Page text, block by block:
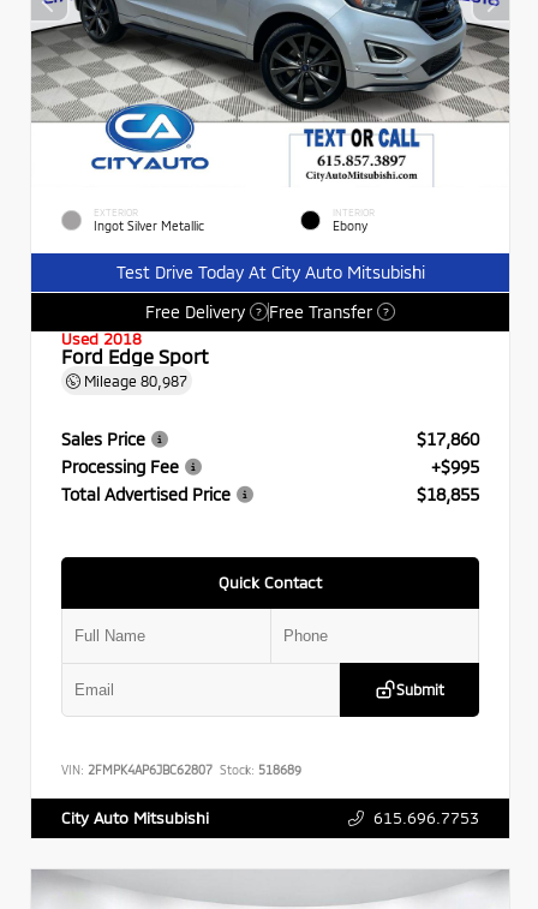
EXTERIOR
Ingot Silver Metallic
INTERIOR
Ebony
Test Drive Today At City Auto Mitsubishi
Free Delivery
? Free Transfer ?
Used 2018
Ford Edge Sport
Mileage 80,987
Sales Price
$17,860
Processing Fee
+$995
Total Advertised Price
$18,855
Quick Contact
Submit
VIN: 2FMPK4AP6JBC62807 Stock: 518689
City Auto Mitsubishi 615.696.7753